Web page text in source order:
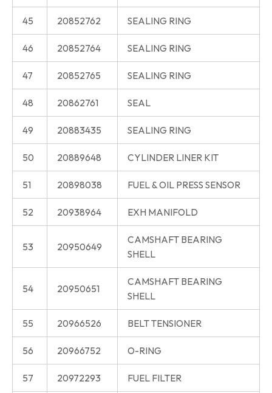
45 20852762 SEALING RING
46 20852764 SEALING RING
47 20852765 SEALING RING
48 20862761 SEAL
49 20883435 SEALING RING
50 20889648 CYLINDER LINER KIT
51 20898038 FUEL & OIL PRESS SENSOR
52 20938964 EXH MANIFOLD
53 20950649
CAMSHAFT BEARING
SHELL
54 20950651
CAMSHAFT BEARING
SHELL
55 20966526 BELT TENSIONER
56 20966752 O-RING
57 20972293 FUEL FILTER